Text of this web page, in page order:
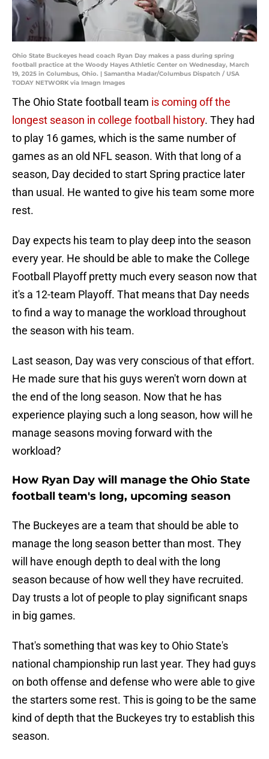
Ohio State Buckeyes head coach Ryan Day makes a pass during spring
football practice at the Woody Hayes Athletic Center on Wednesday, March
19, 2025 in Columbus, Ohio. | Samantha Madar/Columbus Dispatch / USA
TODAY NETWORK via Imagn Images
The Ohio State football team is coming off the
longest season in college football history. They had
to play 16 games, which is the same number of
games as an old NFL season. With that long of a
season, Day decided to start Spring practice later
than usual. He wanted to give his team some more
rest.
Day expects his team to play deep into the season
every year. He should be able to make the College
Football Playoff pretty much every season now that
it's a 12-team Playoff. That means that Day needs
to find a way to manage the workload throughout
the season with his team.
Last season, Day was very conscious of that effort.
He made sure that his guys weren't worn down at
the end of the long season. Now that he has
experience playing such a long season, how will he
manage seasons moving forward with the
workload?
How Ryan Day will manage the Ohio State
football team's long, upcoming season
The Buckeyes are a team that should be able to
manage the long season better than most. They
will have enough depth to deal with the long
season because of how well they have recruited.
Day trusts a lot of people to play significant snaps
in big games.
That's something that was key to Ohio State's
national championship run last year. They had guys
on both offense and defense who were able to give
the starters some rest. This is going to be the same
kind of depth that the Buckeyes try to establish this
season.